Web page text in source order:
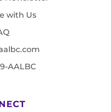
with Us
AALBC